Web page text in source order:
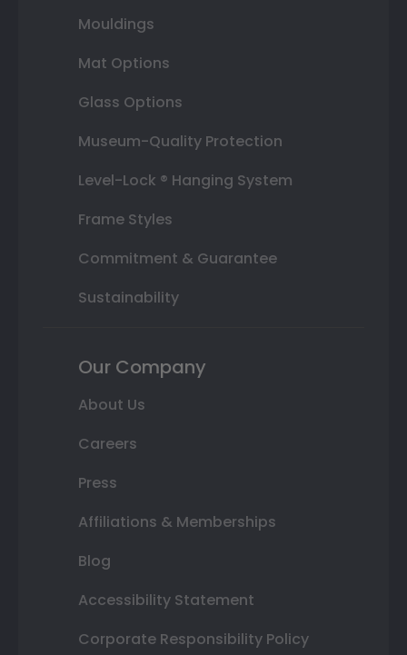
Mouldings
Mat Options
Glass Options
Museum-Quality Protection
Level-Lock ® Hanging System
Frame Styles
Commitment & Guarantee
Sustainability
Our Company
About Us
Careers
Press
Affiliations & Memberships
Blog
Accessibility Statement
Corporate Responsibility Policy